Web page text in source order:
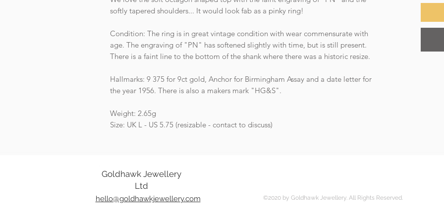
softly tapered shoulders... It would look fab as a pinky ring!
Condition: The ring is in great vintage condition with wear commensurate with
age. The engraving of "PN" has softened slightly with time, but is still present.
There is a faint line to the bottom of the shank where there was a historic resize.
Hallmarks: 9 375 for 9ct gold, Anchor for Birmingham Assay and a date letter for
the year 1956. There is also a makers mark "HG&S".
Weight: 2.65g
Size: UK L - US 5.75 (resizable - contact to discuss)
Goldhawk Jewellery
Ltd
hello@goldhawkjewellery.com ©2020 by Goldhawk Jewellery. All Rights Reserved.